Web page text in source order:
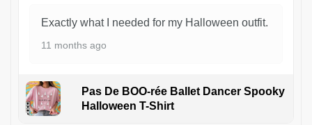
Exactly what I needed for my Halloween outfit.
11 months ago
Pas De BOO-rée Ballet Dancer Spooky
Halloween T-Shirt